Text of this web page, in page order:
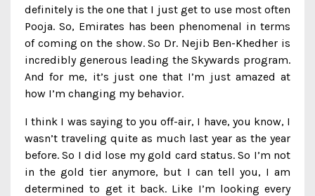
definitely is the one that I just get to use most often
Pooja. So, Emirates has been phenomenal in terms
of coming on the show. So Dr. Nejib Ben-Khedher is
incredibly generous leading the Skywards program.
And for me, it’s just one that I’m just amazed at
how I’m changing my behavior.
I think I was saying to you off-air, I have, you know, I
wasn’t traveling quite as much last year as the year
before. So I did lose my gold card status. So I’m not
in the gold tier anymore, but I can tell you, I am
determined to get it back. Like I’m looking every